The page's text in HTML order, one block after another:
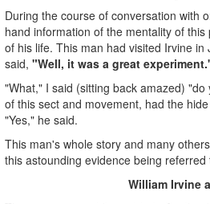
During the course of conversation with
hand information of the mentality of
of his life. This man had visited Irvine
said, "Well, it was a great
"What," I said (sitting back amazed)
of this sect and movement, had the
"Yes," he said.
This man's whole story and many
this astounding evidence being referred
William Irvine